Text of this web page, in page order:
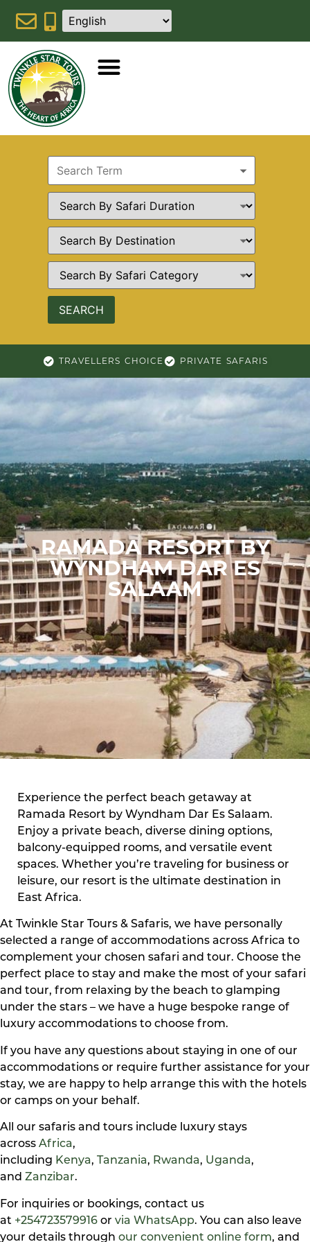
TRAVELLERS CHOICE PRIVATE SAFARIS
RAMADA RESORT BY
WYNDHAM DAR ES
SALAAM
Experience the perfect beach getaway at
Ramada Resort by Wyndham Dar Es Salaam.
Enjoy a private beach, diverse dining options,
balcony-equipped rooms, and versatile event
spaces. Whether you’re traveling for business or
leisure, our resort is the ultimate destination in
East Africa.
At Twinkle Star Tours & Safaris, we have personally
selected a range of accommodations across Africa to
complement your chosen safari and tour. Choose the
perfect place to stay and make the most of your safari
and tour, from relaxing by the beach to glamping
under the stars – we have a huge bespoke range of
luxury accommodations to choose from.
If you have any questions about staying in one of our
accommodations or require further assistance for your
stay, we are happy to help arrange this with the hotels
or camps on your behalf.
All our safaris and tours include luxury stays
across Africa,
including Kenya, Tanzania, Rwanda, Uganda,
and Zanzibar.
For inquiries or bookings, contact us
at +254723579916 or via WhatsApp. You can also leave
your details through our convenient online form, and